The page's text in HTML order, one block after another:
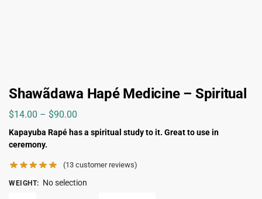
Shawãdawa Hapé Medicine – Spiritual
$14.00 – $90.00
Kapayuba Rapé has a spiritual study to it. Great to use in
ceremony.
(13 customer reviews)
WEIGHT: No selection